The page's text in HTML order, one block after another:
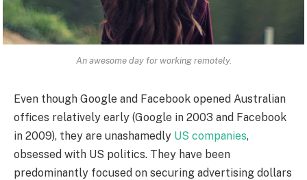
An awesome day for working remotely.
Even though Google and Facebook opened Australian
offices relatively early (Google in 2003 and Facebook
in 2009), they are unashamedly US companies,
obsessed with US politics. They have been
predominantly focused on securing advertising dollars